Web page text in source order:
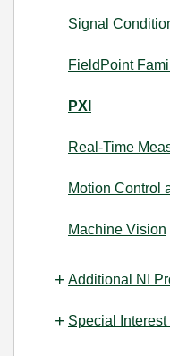
Signal
FieldPoint
PXI
Real-Time
Motion Control
Machine Vision
Additional NI
Special